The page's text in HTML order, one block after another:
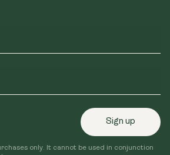
Sign up
only. It cannot be used in conjunction